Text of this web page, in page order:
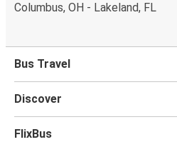
Columbus, OH - Lakeland, FL
Bus Travel
Discover
FlixBus